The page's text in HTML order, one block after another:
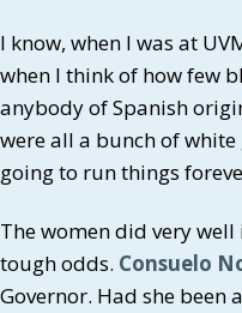
I know, when I was at
when I think of how few
anybody of Spanish
were all a bunch of
going to run things
The women did very
tough odds. Consuelo
Governor. Had she been